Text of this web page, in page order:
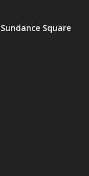
Square